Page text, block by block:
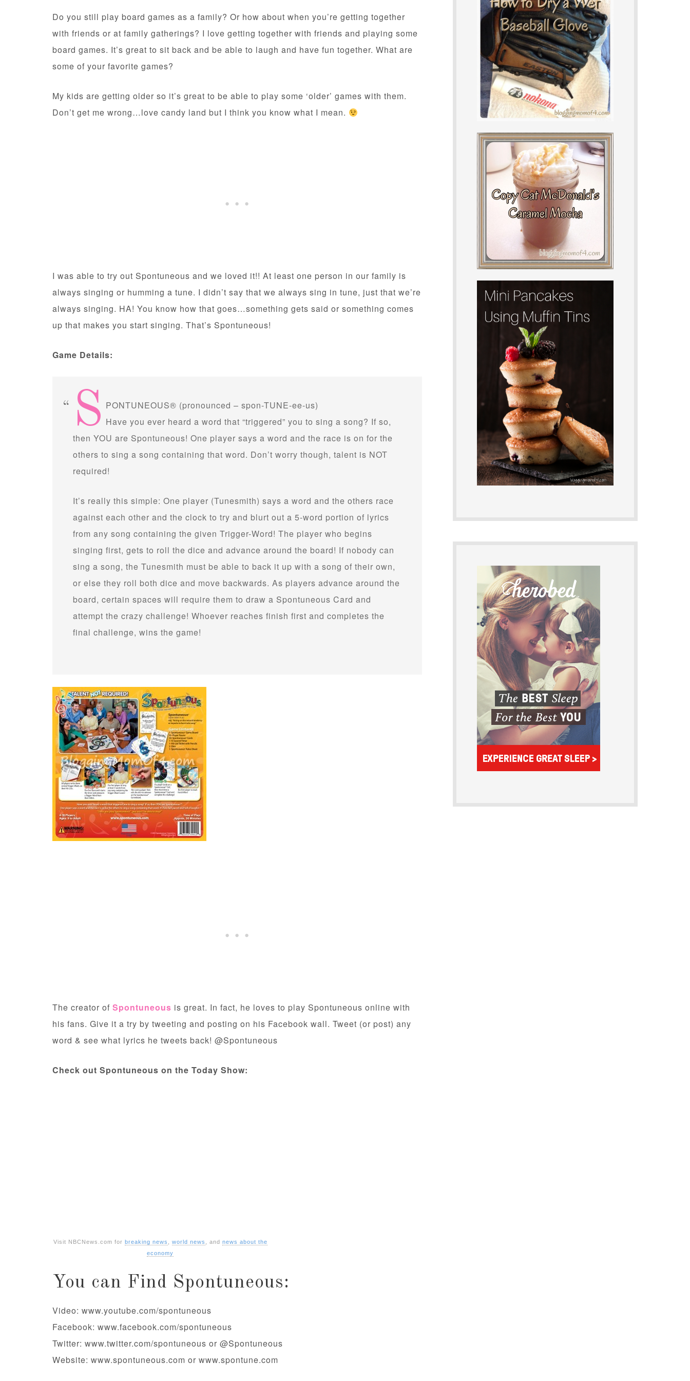
Do you still play board games as a family? Or how about when you’re getting together
with friends or at family gatherings? I love getting together with friends and playing some
board games. It’s great to sit back and be able to laugh and have fun together. What are
some of your favorite games?
My kids are getting older so it’s great to be able to play some ‘older’ games with them.
Don’t get me wrong…love candy land but I think you know what I mean.
I was able to try out Spontuneous and we loved it!! At least one person in our family is
always singing or humming a tune. I didn’t say that we always sing in tune, just that we’re
always singing. HA! You know how that goes…something gets said or something comes
up that makes you start singing. That’s Spontuneous!
Game Details:
S PONTUNEOUS® (pronounced – spon-TUNE-ee-us)
Have you ever heard a word that “triggered” you to sing a song? If so,
then YOU are Spontuneous! One player says a word and the race is on for the
others to sing a song containing that word. Don’t worry though, talent is NOT
required!
It’s really this simple: One player (Tunesmith) says a word and the others race
against each other and the clock to try and blurt out a 5-word portion of lyrics
from any song containing the given Trigger-Word! The player who begins
singing first, gets to roll the dice and advance around the board! If nobody can
sing a song, the Tunesmith must be able to back it up with a song of their own,
or else they roll both dice and move backwards. As players advance around the
board, certain spaces will require them to draw a Spontuneous Card and
attempt the crazy challenge! Whoever reaches finish first and completes the
final challenge, wins the game!
The creator of Spontuneous is great. In fact, he loves to play Spontuneous online with
his fans. Give it a try by tweeting and posting on his Facebook wall. Tweet (or post) any
word & see what lyrics he tweets back! @Spontuneous
Check out Spontuneous on the Today Show:
Visit NBCNews.com for breaking news world news , and news about the
economy
You can Find Spontuneous:
Video: www.youtube.com/spontuneous
Facebook: www.facebook.com/spontuneous
Twitter: www.twitter.com/spontuneous or @Spontuneous
Website: www.spontuneous.com or www.spontune.com